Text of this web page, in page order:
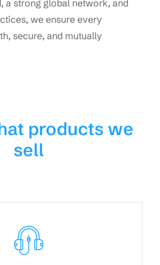
a strong global network, and
we ensure every
secure, and mutually
products we
sell